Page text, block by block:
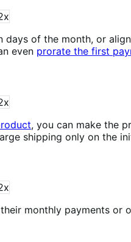
of the month, or
even prorate the first
, you can make the
shipping only on the
monthly payments or